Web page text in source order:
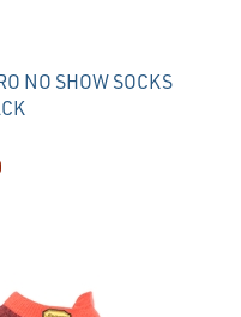
NO SHOW SOCKS